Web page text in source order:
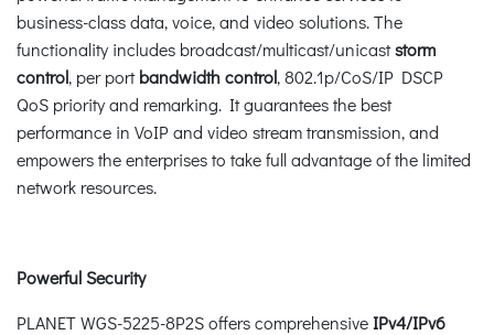
business-class data, voice, and video solutions. The
functionality includes broadcast/multicast/unicaststorm
control, per portbandwidth control, 802.1p/CoS/IP DSCP
QoS priority and remarking. It guarantees the best
performance in VoIP and video stream transmission, and
empowers the enterprises to take full advantage of the limited
network resources.
Powerful Security
PLANET WGS-5225-8P2S offers comprehensiveIPv4/IPv6